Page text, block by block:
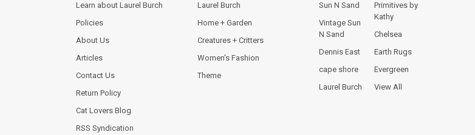
Learn about Laurel Burch
Policies
About Us
Articles
Contact Us
Return Policy
Cat Lovers Blog
RSS Syndication
Laurel Burch
Home + Garden
Creatures + Critters
Women's Fashion
Theme
Sun N Sand
Vintage Sun
N Sand
Dennis East
cape shore
Laurel Burch
Primitives by
Kathy
Chelsea
Earth Rugs
Evergreen
View All